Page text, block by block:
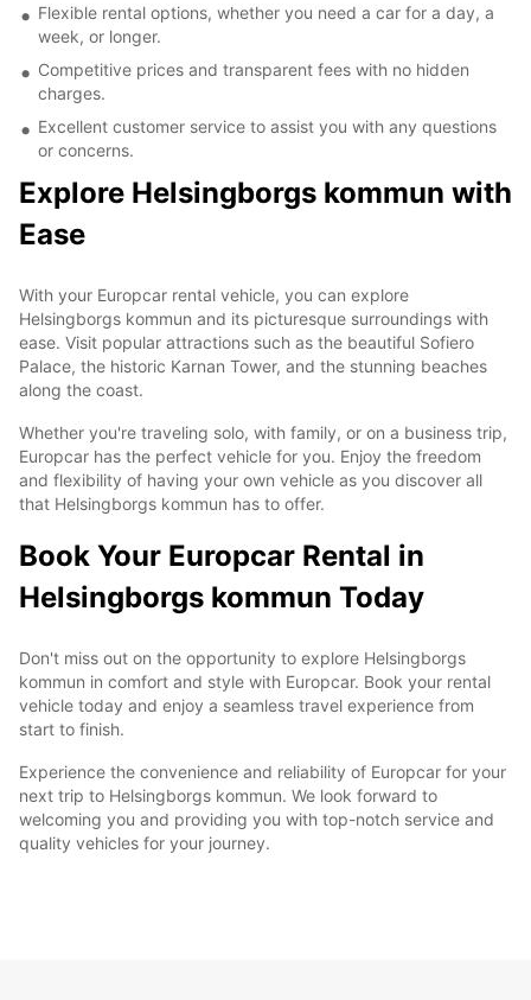
Flexible rental options, whether you need a car for a day, a
week, or longer.
Competitive prices and transparent fees with no hidden
charges.
Excellent customer service to assist you with any questions
or concerns.
Explore Helsingborgs kommun with
Ease
With your Europcar rental vehicle, you can explore
Helsingborgs kommun and its picturesque surroundings with
ease. Visit popular attractions such as the beautiful Sofiero
Palace, the historic Karnan Tower, and the stunning beaches
along the coast.
Whether you're traveling solo, with family, or on a business trip,
Europcar has the perfect vehicle for you. Enjoy the freedom
and flexibility of having your own vehicle as you discover all
that Helsingborgs kommun has to offer.
Book Your Europcar Rental in
Helsingborgs kommun Today
Don't miss out on the opportunity to explore Helsingborgs
kommun in comfort and style with Europcar. Book your rental
vehicle today and enjoy a seamless travel experience from
start to finish.
Experience the convenience and reliability of Europcar for your
next trip to Helsingborgs kommun. We look forward to
welcoming you and providing you with top-notch service and
quality vehicles for your journey.